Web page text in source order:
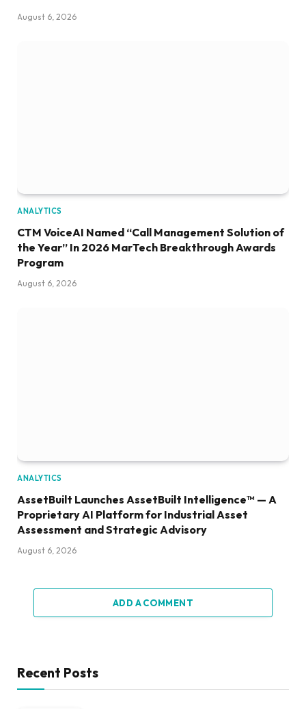
August 6, 2026
ANALYTICS
CTM VoiceAI Named “Call Management Solution of
the Year” In 2026 MarTech Breakthrough Awards
Program
August 6, 2026
ANALYTICS
AssetBuilt Launches AssetBuilt Intelligence™ — A
Proprietary AI Platform for Industrial Asset
Assessment and Strategic Advisory
August 6, 2026
ADD A COMMENT
Recent Posts